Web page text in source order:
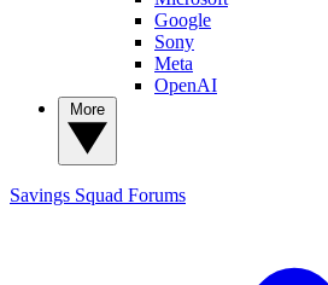
Google
Sony
Meta
OpenAI
Savings Squad Forums